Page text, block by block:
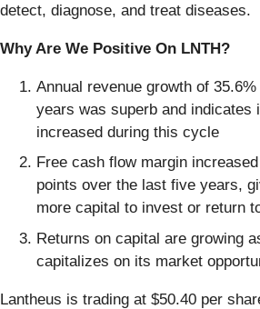
detect, diagnose, and treat diseases.
Why Are We Positive On LNTH?
Annual revenue growth of
years was superb and indicates
increased during this cycle
Free cash flow margin
points over the last five years,
more capital to invest or return
Returns on capital are growing
capitalizes on its market
Lantheus is trading at $50.40 per